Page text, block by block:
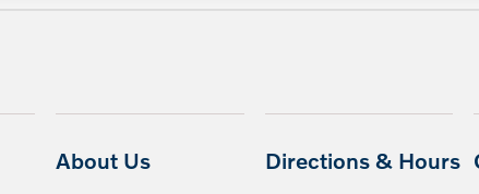
About Us Directions & Hours